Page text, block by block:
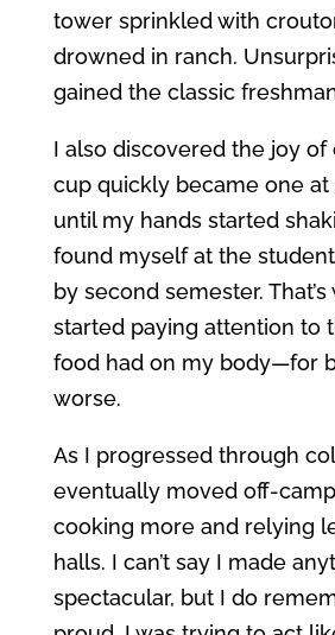
tower sprinkled with
drowned in ranch.
gained the classic
I also discovered the joy of
cup quickly became one at
until my hands started
found myself at the
by second semester.
started paying attention to
food had on my body—for
worse.
As I progressed through
eventually moved off-
cooking more and relying
halls. I can’t say I made
spectacular, but I do